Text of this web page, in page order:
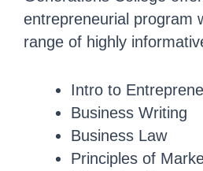
entrepreneurial program
range of highly
Intro to
Business Writing
Business Law
Principles of